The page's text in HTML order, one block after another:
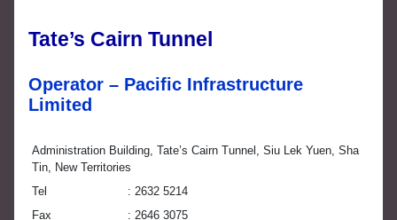
Tate’s Cairn Tunnel
Operator – Pacific Infrastructure
Limited
Administration Building, Tate’s Cairn Tunnel, Siu Lek Yuen, Sha
Tin, New Territories
Tel
2632 5214
Fax
2646 3075